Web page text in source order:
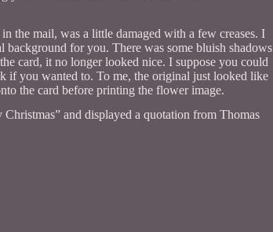
the mail, was a little damaged with a few creases. I
background for you. There was some bluish shadows
card, it no longer looked nice. I suppose you could
if you wanted to. To me, the original just looked like
the card before printing the flower image.
and displayed a quotation from Thomas